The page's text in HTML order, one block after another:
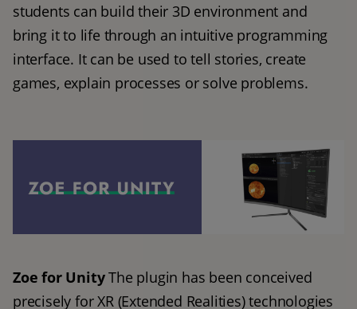
students can build their 3D environment and
bring it to life through an intuitive programming
interface. It can be used to tell stories, create
games, explain processes or solve problems.
Zoe for Unity The plugin has been conceived
precisely for XR (Extended Realities) technologies